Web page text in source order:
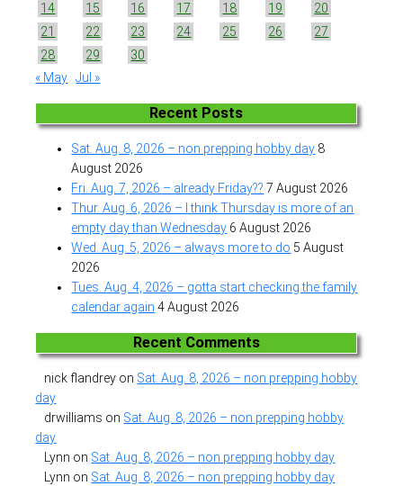
14
15 16 17 18 19
20
21
22 23 24 25 26
27
28
29
30
« May Jul »
Recent Posts
Sat. Aug. 8, 2026 – non prepping hobby day 8
August 2026
Fri. Aug. 7, 2026 – already Friday?? 7 August 2026
Thur. Aug. 6, 2026 – I think Thursday is more of an
empty day than Wednesday 6 August 2026
Wed. Aug. 5, 2026 – always more to do 5 August
2026
Tues. Aug. 4, 2026 – gotta start checking the family
calendar again 4 August 2026
Recent Comments
nick flandrey on Sat. Aug. 8, 2026 – non prepping hobby
day
drwilliams on Sat. Aug. 8, 2026 – non prepping hobby
day
Lynn on Sat. Aug. 8, 2026 – non prepping hobby day
Lynn on Sat. Aug. 8, 2026 – non prepping hobby day